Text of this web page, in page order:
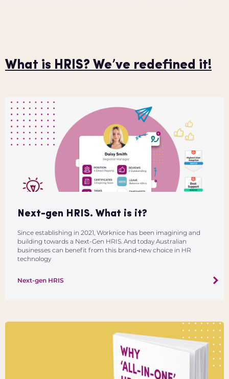
What is HRIS? We’ve redefined it!
Next-gen HRIS. What is it?
Since establishing in 2021, Worknice has been imagining and
building towards a Next-Gen HRIS. And today Australian
businesses can benefit from this brand‑new choice in HR
technology
Next-gen HRIS